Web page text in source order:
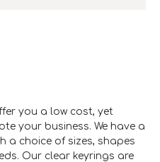
you a low cost, yet
your business. We have a
a choice of sizes, shapes
Our clear keyrings are